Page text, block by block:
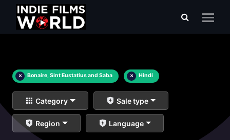
× Bonaire, Sint Eustatius and Saba × Hindi
Category Sale type
Region Language